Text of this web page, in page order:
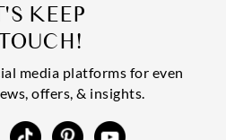
KEEP
media platforms for even
offers, & insights.